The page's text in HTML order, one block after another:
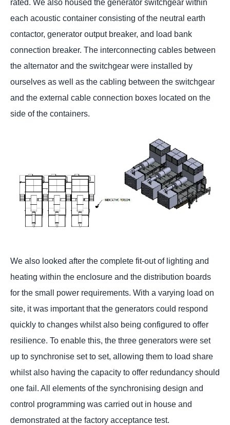
rated. We also housed the generator switchgear within
each acoustic container consisting of the neutral earth
contactor, generator output breaker, and load bank
connection breaker. The interconnecting cables between
the alternator and the switchgear were installed by
ourselves as well as the cabling between the switchgear
and the external cable connection boxes located on the
side of the containers.
We also looked after the complete fit-out of lighting and
heating within the enclosure and the distribution boards
for the small power requirements. With a varying load on
site, it was important that the generators could respond
quickly to changes whilst also being configured to offer
resilience. To enable this, the three generators were set
up to synchronise set to set, allowing them to load share
whilst also having the capacity to offer redundancy should
one fail. All elements of the synchronising design and
control programming was carried out in house and
demonstrated at the factory acceptance test.